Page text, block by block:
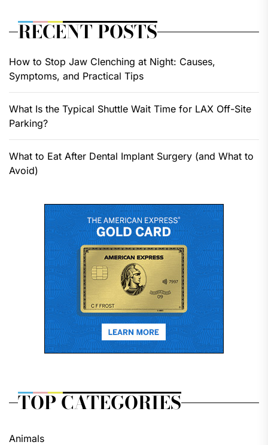
RECENT POSTS
How to Stop Jaw Clenching at Night: Causes,
Symptoms, and Practical Tips
What Is the Typical Shuttle Wait Time for LAX Off-Site
Parking?
What to Eat After Dental Implant Surgery (and What to
Avoid)
TOP CATEGORIES
Animals